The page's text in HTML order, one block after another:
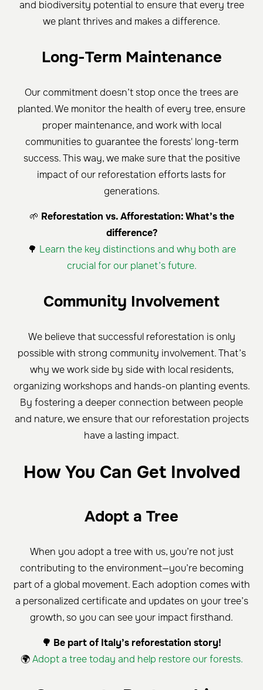
and biodiversity potential to ensure that every tree
we plant thrives and makes a difference.
Long-Term Maintenance
Our commitment doesn’t stop once the trees are
planted. We monitor the health of every tree, ensure
proper maintenance, and work with local
communities to guarantee the forests' long-term
success. This way, we make sure that the positive
impact of our reforestation efforts lasts for
generations.
🌱 Reforestation vs. Afforestation: What’s the
difference?
🌳 Learn the key distinctions and why both are
crucial for our planet’s future.
Community Involvement
We believe that successful reforestation is only
possible with strong community involvement. That’s
why we work side by side with local residents,
organizing workshops and hands-on planting events.
By fostering a deeper connection between people
and nature, we ensure that our reforestation projects
have a lasting impact.
How You Can Get Involved
Adopt a Tree
When you adopt a tree with us, you’re not just
contributing to the environment—you’re becoming
part of a global movement. Each adoption comes with
a personalized certificate and updates on your tree’s
growth, so you can see your impact firsthand.
🌳 Be part of Italy’s reforestation story!
🌍Adopt a tree today and help restore our forests.